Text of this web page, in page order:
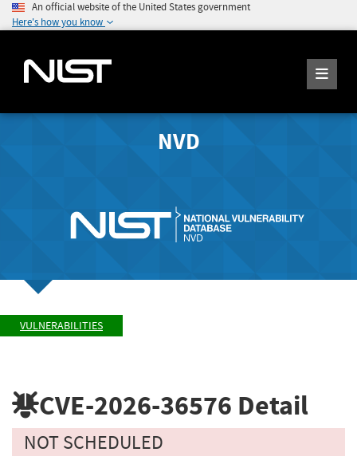
An official website of the United States government
Here's how you know
NVD
VULNERABILITIES
CVE-2026-36576 Detail
NOT SCHEDULED